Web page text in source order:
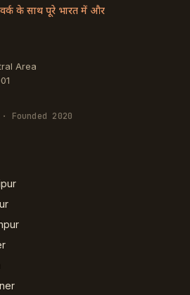
के साथ पूरे भारत में और
Area
· Founded 2020